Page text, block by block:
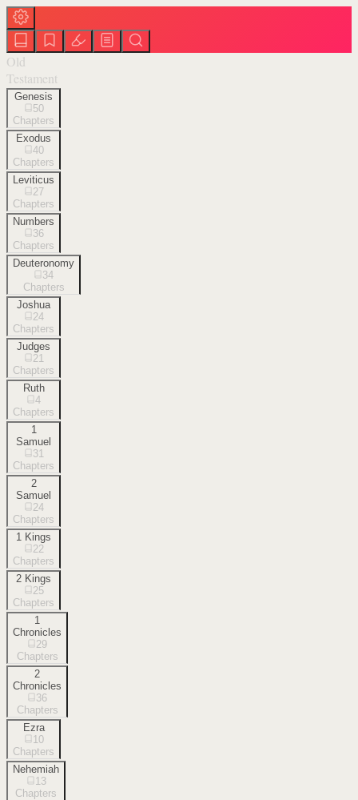
Old
Testament
Genesis
50
Chapters
Exodus
40
Chapters
Leviticus
27
Chapters
Numbers
36
Chapters
Deuteronomy
34
Chapters
Joshua
24
Chapters
Judges
21
Chapters
Ruth
4
Chapters
1
Samuel
31
Chapters
2
Samuel
24
Chapters
1 Kings
22
Chapters
2 Kings
25
Chapters
1
Chronicles
29
Chapters
2
Chronicles
36
Chapters
Ezra
10
Chapters
Nehemiah
13
Chapters